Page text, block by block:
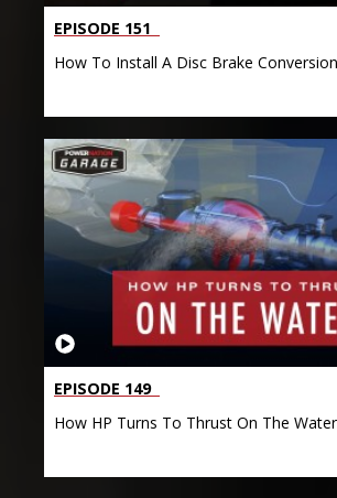
EPISODE 151
How To Install A Disc Brake
EPISODE 149
How HP Turns To Thrust On The Water